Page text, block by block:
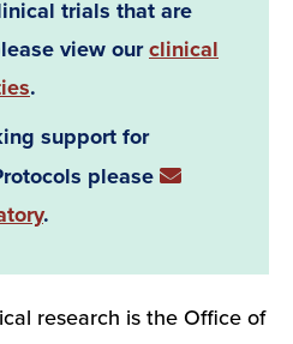
trials that are
view ourclinical
.
support for
please
.
research is the Office of